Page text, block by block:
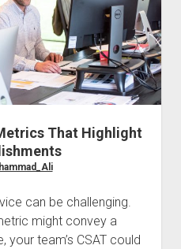
That Highlight
can be challenging.
might convey a
team’s CSAT could